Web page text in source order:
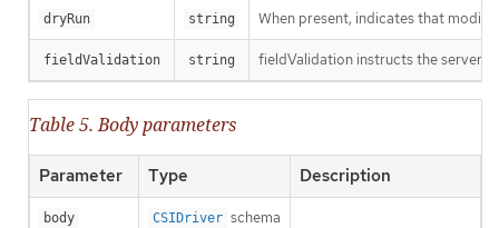
dryRun string When present, indicates that
fieldValidation string fieldValidation instructs the server
Table 5. Body parameters
Parameter Type Description
body CSIDriver schema